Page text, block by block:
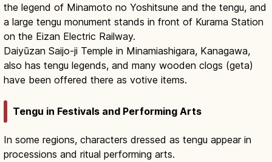
the legend of Minamoto no Yoshitsune and the tengu, and
a large tengu monument stands in front of Kurama Station
on the Eizan Electric Railway.
Daiyūzan Saijo-ji Temple in Minamiashigara, Kanagawa,
also has tengu legends, and many wooden clogs (geta)
have been offered there as votive items.
Tengu in Festivals and Performing Arts
In some regions, characters dressed as tengu appear in
processions and ritual performing arts.